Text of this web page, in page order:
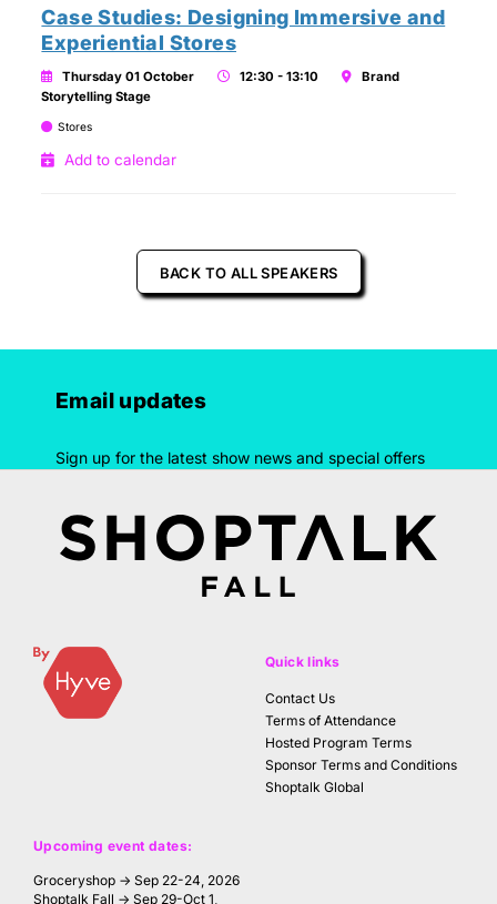
Case Studies: Designing Immersive and
Experiential Stores
Thursday 01 October 12:30 - 13:10
Brand
Storytelling Stage
Stores
Add to calendar
BACK TO ALL SPEAKERS
Email updates
Sign up for the latest show news and special offers
Upcoming event dates:
Groceryshop → Sep 22-24, 2026
Shoptalk Fall → Sep 29-Oct 1,
Quick links
Contact Us
Terms of Attendance
Hosted Program Terms
Sponsor Terms and Conditions
Shoptalk Global